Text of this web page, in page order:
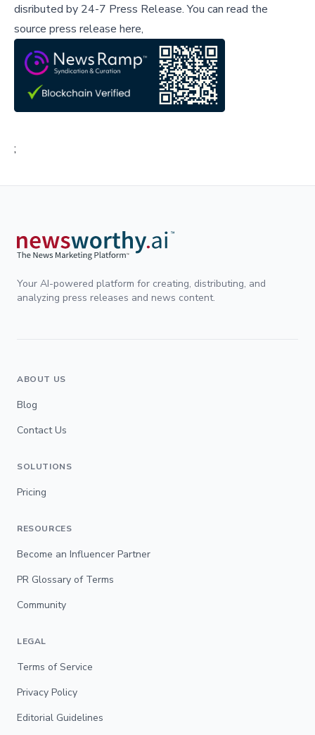
disributed by 24-7 Press Release.You can read the
source press release here,
;
Your AI-powered platform for creating, distributing, and
analyzing press releases and news content.
ABOUT US
Blog
Contact Us
SOLUTIONS
Pricing
RESOURCES
Become an Influencer Partner
PR Glossary of Terms
Community
LEGAL
Terms of Service
Privacy Policy
Editorial Guidelines